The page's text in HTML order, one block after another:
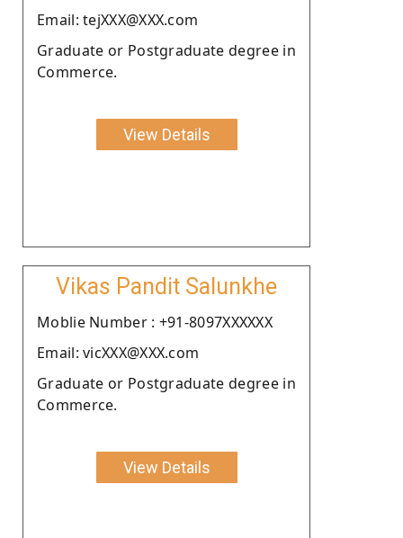
Email: tejXXX@XXX.com
Graduate or Postgraduate degree in
Commerce.
View Details
Vikas Pandit Salunkhe
Moblie Number : +91-8097XXXXXX
Email: vicXXX@XXX.com
Graduate or Postgraduate degree in
Commerce.
View Details